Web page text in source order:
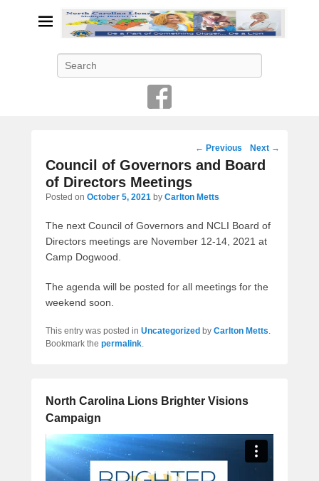
Post
navigation
← Previous Next →
Council of Governors and Board
of Directors Meetings
Posted on October 5, 2021 by Carlton Metts
The next Council of Governors and NCLI Board of
Directors meetings are November 12-14, 2021 at
Camp Dogwood.
The agenda will be posted for all meetings for the
weekend soon.
This entry was posted in Uncategorized by Carlton Metts.
Bookmark the permalink.
North Carolina Lions Brighter Visions
Campaign
Video
Player